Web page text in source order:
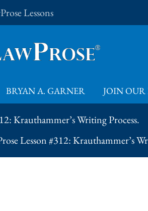
Lessons
BRYAN A. GARNER JOIN OUR
Krauthammer’s Writing Process.
Lesson #312: Krauthammer’s